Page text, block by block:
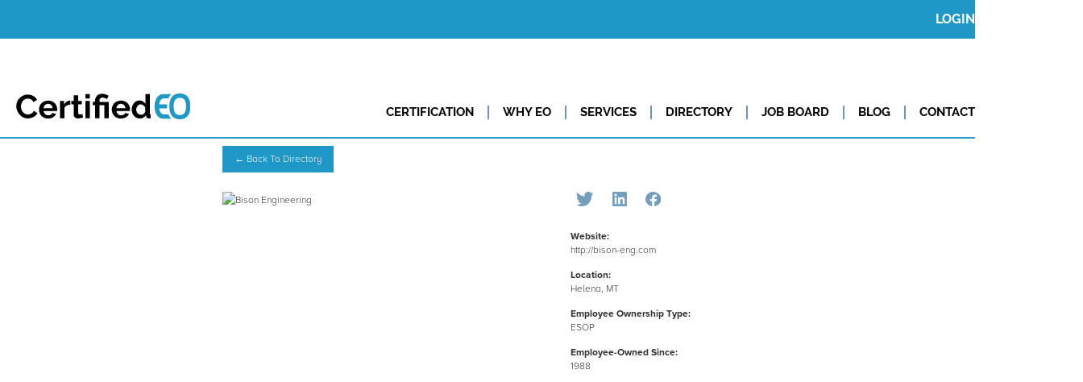
LOGIN
CERTIFICATION WHY EO SERVICES DIRECTORY JOB BOARD BLOG CONTACT
← Back To Directory
Website:
http://bison-eng.com
Location:
Helena, MT
Employee Ownership Type:
ESOP
Employee-Owned Since:
1988